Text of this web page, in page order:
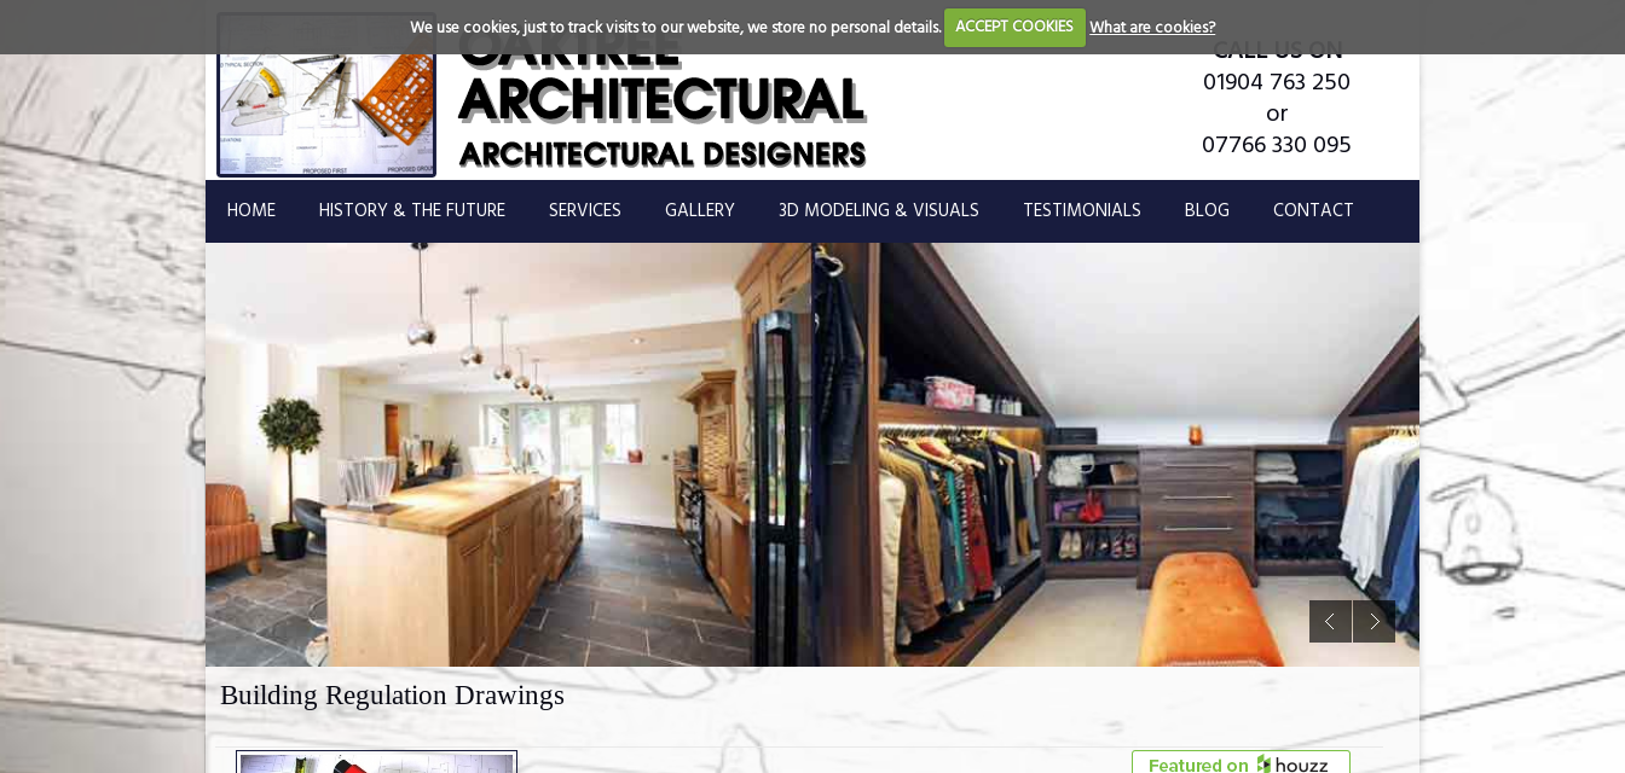
We use cookies, just to track visits to our website, we store no personal details. ACCEPT COOKIES What are cookies?
CALL US ON
01904 763 250
or
07766 330 095
HOME HISTORY & THE FUTURE SERVICES GALLERY 3D MODELING & VISUALS TESTIMONIALS BLOG CONTACT
Building Regulation Drawings